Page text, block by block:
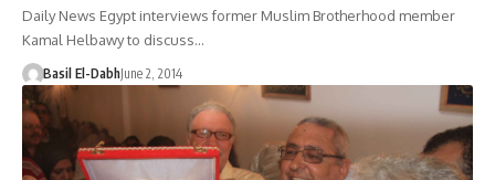
Daily News Egypt interviews former Muslim Brotherhood member
Kamal Helbawy to discuss…
Basil El-DabhJune 2, 2014